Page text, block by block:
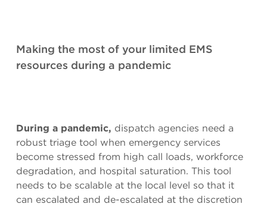
Making the most of your limited EMS
resources during a pandemic
During a pandemic, dispatch agencies need a
robust triage tool when emergency services
become stressed from high call loads, workforce
degradation, and hospital saturation. This tool
needs to be scalable at the local level so that it
can escalated and de-escalated at the discretion